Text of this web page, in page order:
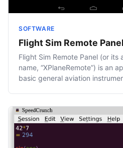
SOFTWARE
Flight Sim Remote Panel
Flight Sim Remote Panel (or its
name, “XPlaneRemote”) is an
basic general aviation